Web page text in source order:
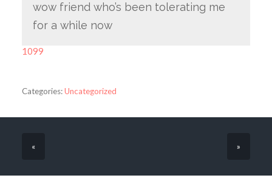
wow friend who’s been tolerating me
for a while now
1099
Categories:Uncategorized
« »